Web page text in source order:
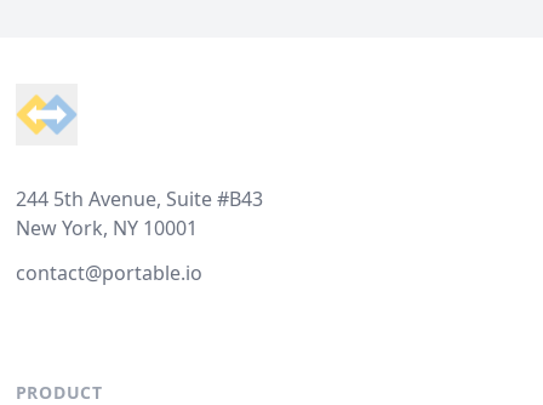
244 5th Avenue, Suite #B43
New York, NY 10001
contact@portable.io
PRODUCT